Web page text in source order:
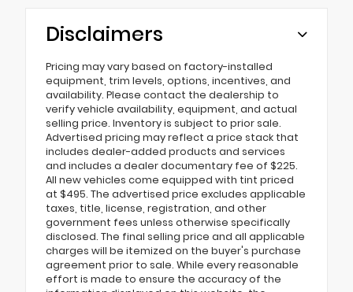
Disclaimers
Pricing may vary based on factory-installed
equipment, trim levels, options, incentives, and
availability. Please contact the dealership to
verify vehicle availability, equipment, and actual
selling price. Inventory is subject to prior sale.
Advertised pricing may reflect a price stack that
includes dealer-added products and services
and includes a dealer documentary fee of $225.
All new vehicles come equipped with tint priced
at $495. The advertised price excludes applicable
taxes, title, license, registration, and other
government fees unless otherwise specifically
disclosed. The final selling price and all applicable
charges will be itemized on the buyer's purchase
agreement prior to sale. While every reasonable
effort is made to ensure the accuracy of the